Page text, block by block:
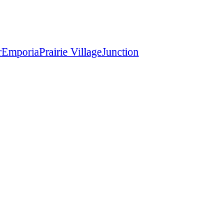
EmporiaPrairie VillageJunction